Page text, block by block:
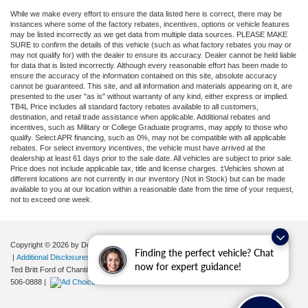
Finding the perfect vehicle? Chat
now for expert guidance!
While we make every effort to ensure the data listed here is correct, there may be
instances where some of the factory rebates, incentives, options or vehicle features
may be listed incorrectly as we get data from multiple data sources. PLEASE MAKE
SURE to confirm the details of this vehicle (such as what factory rebates you may or
may not qualify for) with the dealer to ensure its accuracy. Dealer cannot be held liable
for data that is listed incorrectly. Although every reasonable effort has been made to
ensure the accuracy of the information contained on this site, absolute accuracy
cannot be guaranteed. This site, and all information and materials appearing on it, are
presented to the user "as is" without warranty of any kind, either express or implied.
TB4L Price includes all standard factory rebates available to all customers,
destination, and retail trade assistance when applicable. Additional rebates and
incentives, such as Military or College Graduate programs, may apply to those who
qualify. Select APR financing, such as 0%, may not be compatible with all applicable
rebates. For select inventory incentives, the vehicle must have arrived at the
dealership at least 61 days prior to the sale date. All vehicles are subject to prior sale.
Price does not include applicable tax, title and license charges. ‡Vehicles shown at
different locations are not currently in our inventory (Not in Stock) but can be made
available to you at our location within a reasonable date from the time of your request,
not to exceed one week.
Copyright © 2026 by DealerOn|
Your Privacy Choices
| Additional Disclosures
Ted Britt Ford of Chantilly
4175 Auto Park Circle,Chantilly,VA20151| Sales:
506-0888 |